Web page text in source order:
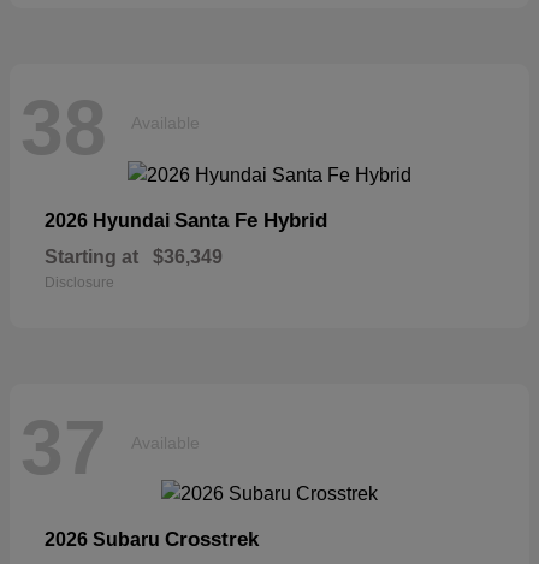
38 Available
2026 Hyundai Santa Fe Hybrid
Starting at $36,349
Disclosure
37 Available
2026 Subaru Crosstrek